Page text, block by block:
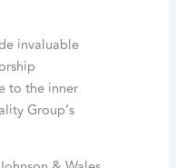
invaluable
to the inner
Group’s